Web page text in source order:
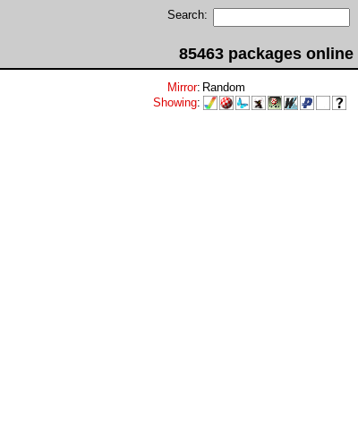
Search:
85463 packages online
Mirror: Random
Showing: